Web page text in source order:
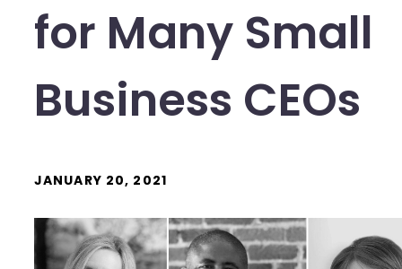
for Many Small
Business CEOs
JANUARY 20, 2021